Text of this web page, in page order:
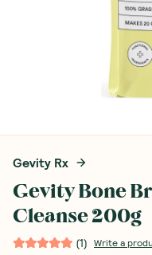
Gevity Rx
Gevity Bone
Cleanse 200g
(1) Write a